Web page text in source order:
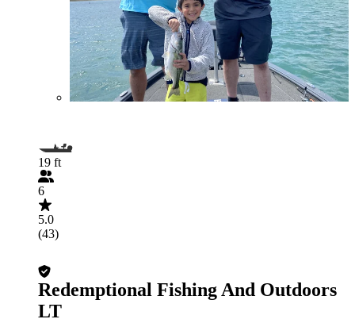
19 ft
6
5.0
(43)
Redemptional Fishing And Outdoors
LT